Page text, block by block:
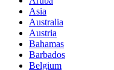
Asia
Australia
Austria
Bahamas
Barbados
Belgium